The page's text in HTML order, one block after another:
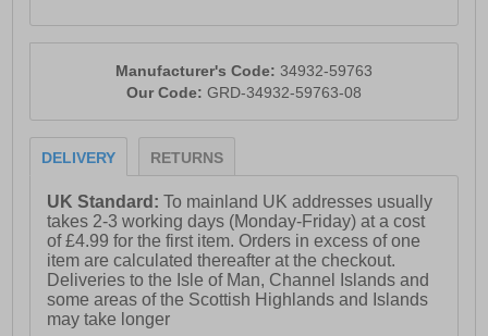
Manufacturer's Code: 34932-59763
Our Code: GRD-34932-59763-08
DELIVERY RETURNS
UK Standard:To mainland UK addresses usually
takes 2-3 working days (Monday-Friday) at a cost
of £4.99 for the first item. Orders in excess of one
item are calculated thereafter at the checkout.
Deliveries to the Isle of Man, Channel Islands and
some areas of the Scottish Highlands and Islands
may take longer